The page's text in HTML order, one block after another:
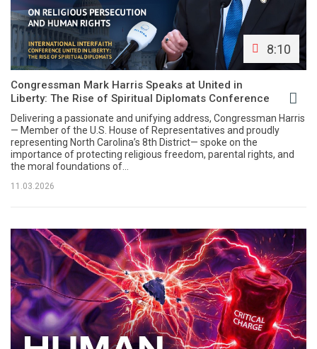
8:10
Congressman Mark Harris Speaks at United in
Liberty: The Rise of Spiritual Diplomats Conference
Delivering a passionate and unifying address, Congressman Harris
— Member of the U.S. House of Representatives and proudly
representing North Carolina’s 8th District— spoke on the
importance of protecting religious freedom, parental rights, and
the moral foundations of...
11.03.2026